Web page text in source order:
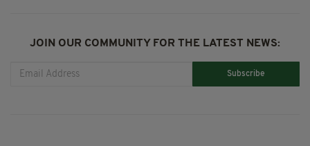
JOIN OUR COMMUNITY FOR THE LATEST NEWS:
Subscribe